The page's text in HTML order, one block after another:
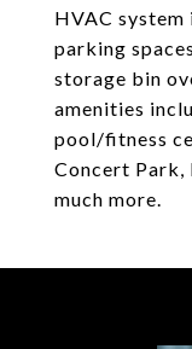
HVAC system
parking
storage bin
amenities
pool/fitness
Concert Park,
much more.